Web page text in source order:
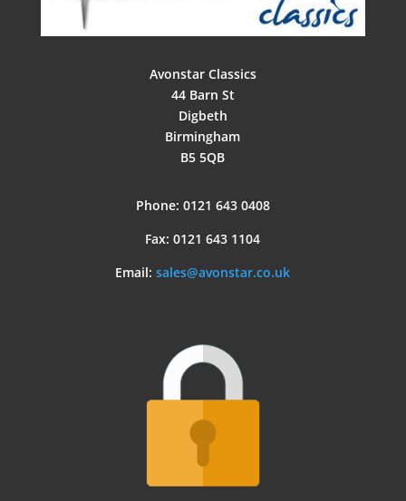
Avonstar Classics
44 Barn St
Digbeth
Birmingham
B5 5QB
Phone: 0121 643 0408
Fax: 0121 643 1104
Email:sales@avonstar.co.uk